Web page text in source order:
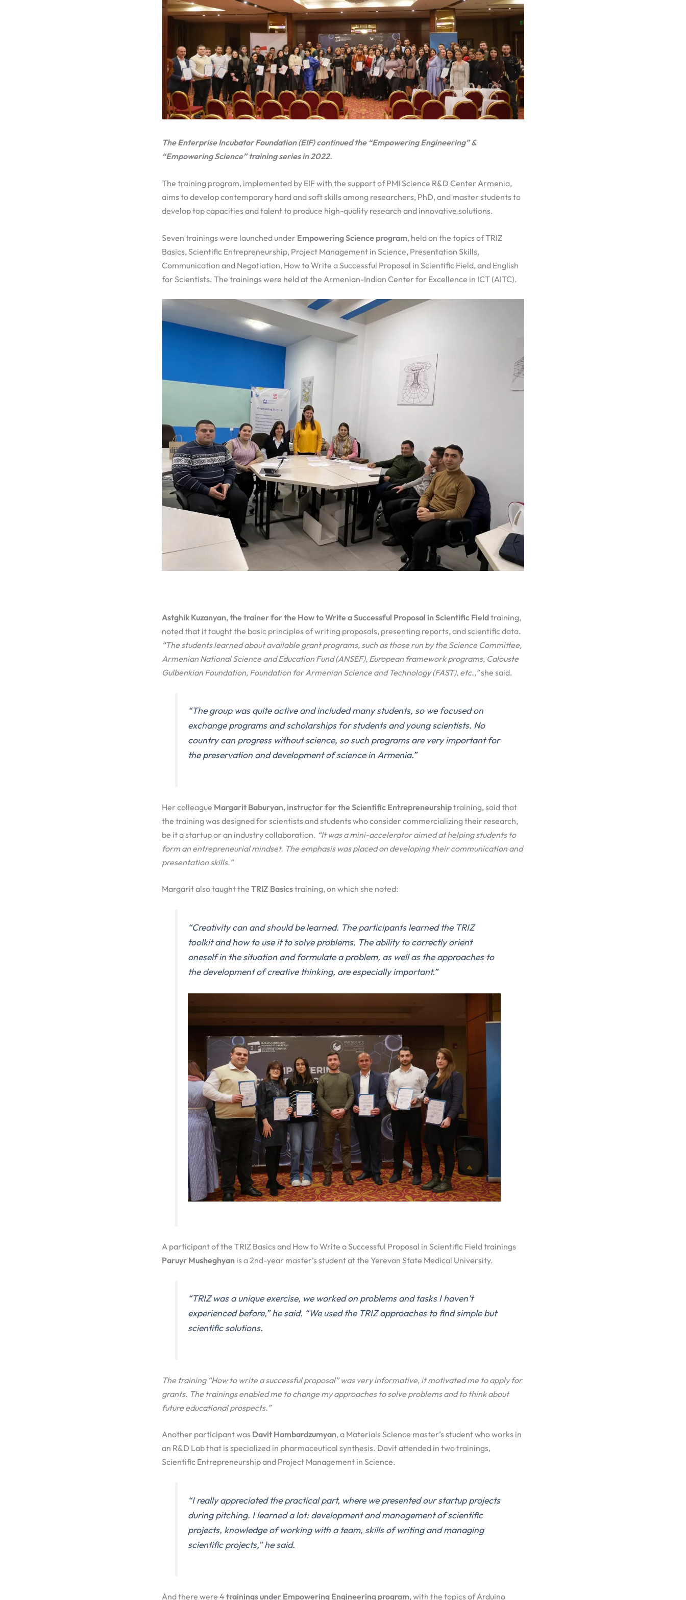
The Enterprise Incubator Foundation (EIF) continued the “Empowering Engineering” &
“Empowering Science” training series in 2022.
The training program, implemented by EIF with the support of PMI Science R&D Center Armenia,
aims to develop contemporary hard and soft skills among researchers, PhD, and master students to
develop top capacities and talent to produce high-quality research and innovative solutions.
Seven trainings were launched under Empowering Science program, held on the topics of TRIZ
Basics, Scientific Entrepreneurship, Project Management in Science, Presentation Skills,
Communication and Negotiation, How to Write a Successful Proposal in Scientific Field, and English
for Scientists. The trainings were held at the Armenian-Indian Center for Excellence in ICT (AITC).
Astghik Kuzanyan, the trainer for the How to Write a Successful Proposal in Scientific Fieldtraining,
noted that it taught the basic principles of writing proposals, presenting reports, and scientific data.
“The students learned about available grant programs, such asthose run bythe Science Committee,
Armenian National Science and Education Fund (ANSEF), European framework programs, Calouste
Gulbenkian Foundation, Foundation for Armenian Science and Technology(FAST), etc.,”she said.
“The group was quite active andincludedmany students, so wefocused on
exchangeprogramsand scholarships for students and young scientists. No
country can progress without science, sosuch programs are very important for
thepreservation and development of science in Armenia.”
Her colleague Margarit Baburyan, instructor for the Scientific Entrepreneurshiptraining, said that
the training was designed for scientists and students who consider commercializing their research,
be it a startup or an industry collaboration. “It was a mini-accelerator aimed at helping students to
form an entrepreneurial mindset. The emphasis was placed on developing theircommunication and
presentation skills.”
Margarit also taught the TRIZ Basicstraining, on which she noted:
“Creativity can and should be learned. The participants learned the TRIZ
toolkit and how to use it to solve problems. The ability to correctly orient
oneself in the situation and formulate a problem, as well as the approaches to
the development of creative thinking, are especially important.”
A participant of the TRIZ Basics and How to Write a Successful Proposal in Scientific Field trainings
Paruyr Musheghyan is a 2nd-year master’s student at the Yerevan State Medical University.
“TRIZ was a unique exercise, we worked on problems and tasks I haven’t
experienced before,”he said. “We used the TRIZ approaches to find simple but
scientific solutions.
The training “How to write a successful proposal” was very informative, it motivated me to apply for
grants. The trainings enabled me tochange my approachesto solve problems and to think about
future educational prospects.”
Another participant was Davit Hambardzumyan, a Materials Science master’s student who works in
an R&D Lab that is specialized in pharmaceutical synthesis. Davit attended in two trainings,
Scientific Entrepreneurship and Project Management in Science.
“I really appreciated the practical part, where wepresentedourstartup projects
during pitching. I learned a lot: development and management of scientific
projects, knowledge of working with a team, skills of writing and managing
scientific projects,”he said.
And there were 4 trainings under Empowering Engineering program, with the topics of Arduino